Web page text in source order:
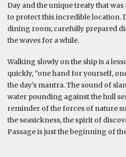
Day and the unique treaty that
to protect this incredible location.
dining room; carefully prepared
the waves for a while.
Walking slowly on the ship is a
quickly, “one hand for yourself,
the day’s mantra. The sound of
water pounding against the hull
reminder of the forces of nature
the seasickness, the spirit of
Passage is just the beginning of